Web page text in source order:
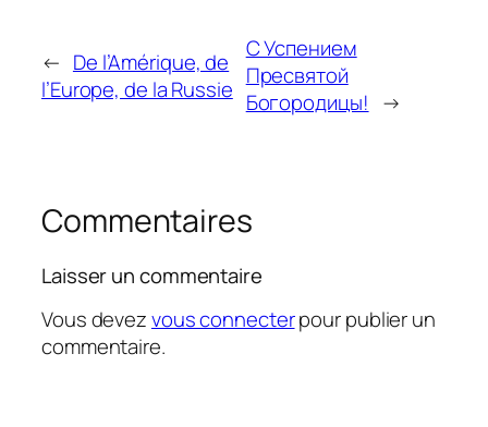
← De l’Amérique, de
l’Europe, de la Russie
С Успением
Пресвятой
Богородицы! →
Commentaires
Laisser un commentaire
Vous devezvous connecterpour publier un
commentaire.